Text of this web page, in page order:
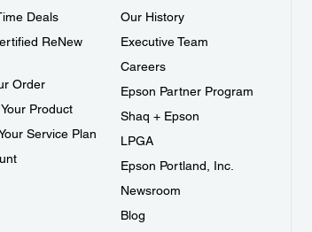
Deals
ReNew
Order
Product
Service Plan
Our History
Executive Team
Careers
Epson Partner Program
Shaq + Epson
LPGA
Epson Portland, Inc.
Newsroom
Blog